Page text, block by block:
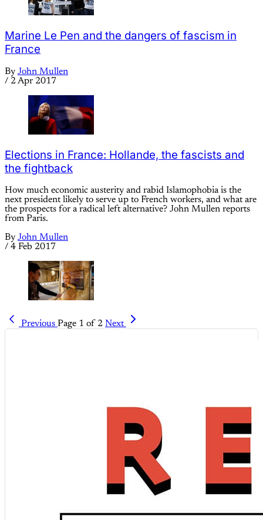
Marine Le Pen and the dangers of fascism in
France
By John Mullen
/ 2 Apr 2017
Elections in France: Hollande, the fascists and
the fightback
How much economic austerity and rabid Islamophobia is the
next president likely to serve up to French workers, and what are
the prospects for a radical left alternative? John Mullen reports
from Paris.
By John Mullen
/ 4 Feb 2017
Previous Page 1 of 2 Next